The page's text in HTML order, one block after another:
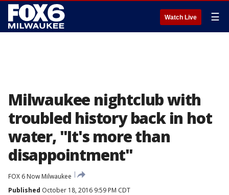
Watch Live ☰
Milwaukee nightclub with
troubled history back in hot
water, "It's more than
disappointment"
FOX 6 Now Milwaukee
Published October 18, 2016 9:59 PM CDT